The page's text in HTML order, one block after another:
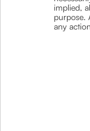
implied,
purpose.
any